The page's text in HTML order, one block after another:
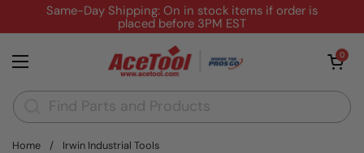
Skip to contentSame-Day Shipping: On in stock items if order is
placed before 3PM EST
Open menu
Open cart
0
Home / Irwin Industrial Tools